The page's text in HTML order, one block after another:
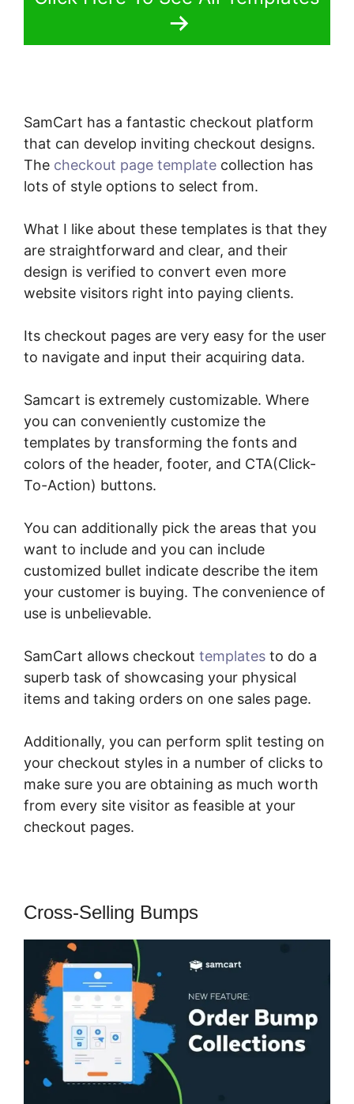
SamCart has a fantastic checkout platform
that can develop inviting checkout designs.
The checkout page template collection has
lots of style options to select from.
What I like about these templates is that they
are straightforward and clear, and their
design is verified to convert even more
website visitors right into paying clients.
Its checkout pages are very easy for the user
to navigate and input their acquiring data.
Samcart is extremely customizable. Where
you can conveniently customize the
templates by transforming the fonts and
colors of the header, footer, and CTA(Click-
To-Action) buttons.
You can additionally pick the areas that you
want to include and you can include
customized bullet indicate describe the item
your customer is buying. The convenience of
use is unbelievable.
SamCart allows checkout templates to do a
superb task of showcasing your physical
items and taking orders on one sales page.
Additionally, you can perform split testing on
your checkout styles in a number of clicks to
make sure you are obtaining as much worth
from every site visitor as feasible at your
checkout pages.
Cross-Selling Bumps